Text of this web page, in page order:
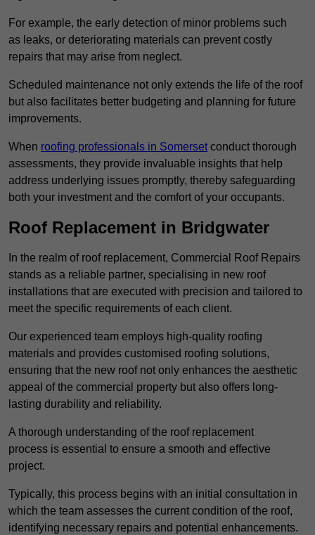
For example, the early detection of minor problems such
as leaks, or deteriorating materials can prevent costly
repairs that may arise from neglect.
Scheduled maintenance not only extends the life of the roof
but also facilitates better budgeting and planning for future
improvements.
When roofing professionals in Somerset conduct thorough
assessments, they provide invaluable insights that help
address underlying issues promptly, thereby safeguarding
both your investment and the comfort of your occupants.
Roof Replacement in Bridgwater
In the realm of roof replacement, Commercial Roof Repairs
stands as a reliable partner, specialising in new roof
installations that are executed with precision and tailored to
meet the specific requirements of each client.
Our experienced team employs high-quality roofing
materials and provides customised roofing solutions,
ensuring that the new roof not only enhances the aesthetic
appeal of the commercial property but also offers long-
lasting durability and reliability.
A thorough understanding of the roof replacement
process is essential to ensure a smooth and effective
project.
Typically, this process begins with an initial consultation in
which the team assesses the current condition of the roof,
identifying necessary repairs and potential enhancements.